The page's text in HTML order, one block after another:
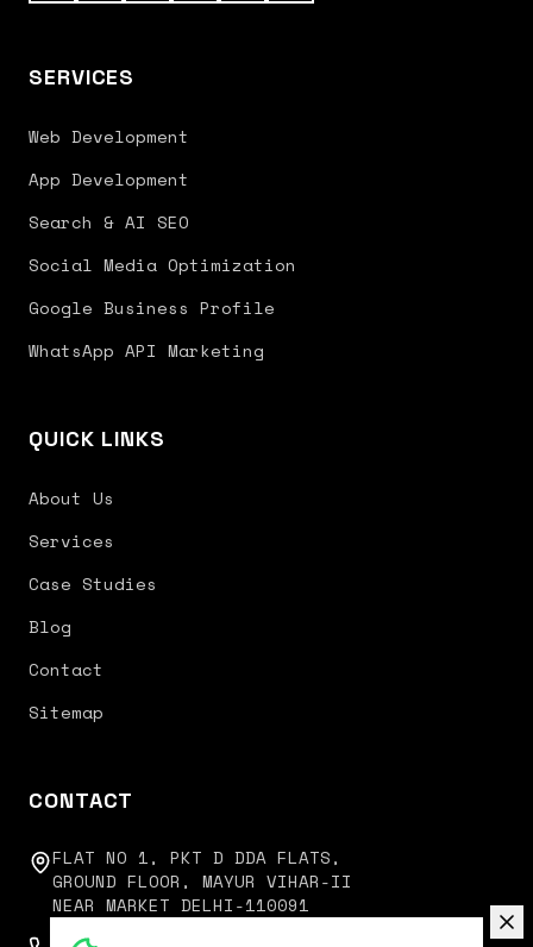
SERVICES
Web Development
App Development
Search & AI SEO
Social Media Optimization
Google Business Profile
WhatsApp API Marketing
QUICK LINKS
About Us
Services
Case Studies
Blog
Contact
Sitemap
CONTACT
FLAT NO 1, PKT D DDA FLATS,
GROUND FLOOR, MAYUR VIHAR-II
NEAR MARKET DELHI-110091